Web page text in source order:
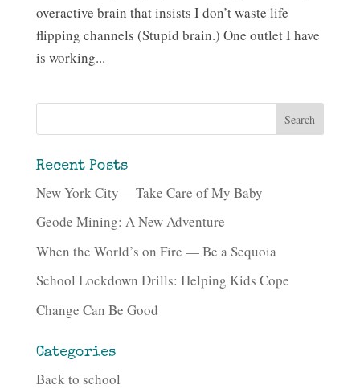
overactive brain that insists I don’t waste life
flipping channels (Stupid brain.) One outlet I have
is working...
Recent Posts
New York City —Take Care of My Baby
Geode Mining: A New Adventure
When the World’s on Fire — Be a Sequoia
School Lockdown Drills: Helping Kids Cope
Change Can Be Good
Categories
Back to school